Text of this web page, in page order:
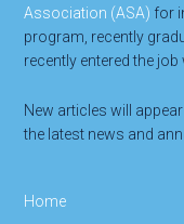
Association (ASA) for
program, recently
recently entered the job
New articles will
the latest news and
Home